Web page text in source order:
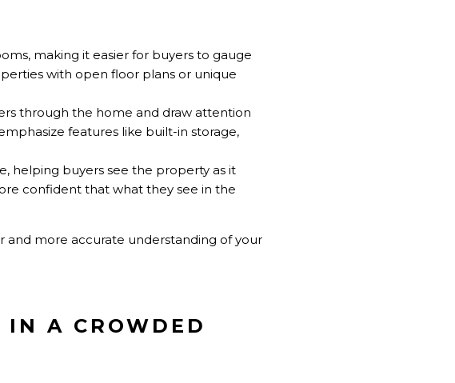
making it easier for buyers to gauge
with open floor plans or unique
through the home and draw attention
features like built-in storage,
helping buyers see the property as it
confident that what they see in the
and more accurate understanding of your
A CROWDED